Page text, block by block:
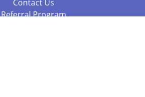
Contact Us
Referral Program